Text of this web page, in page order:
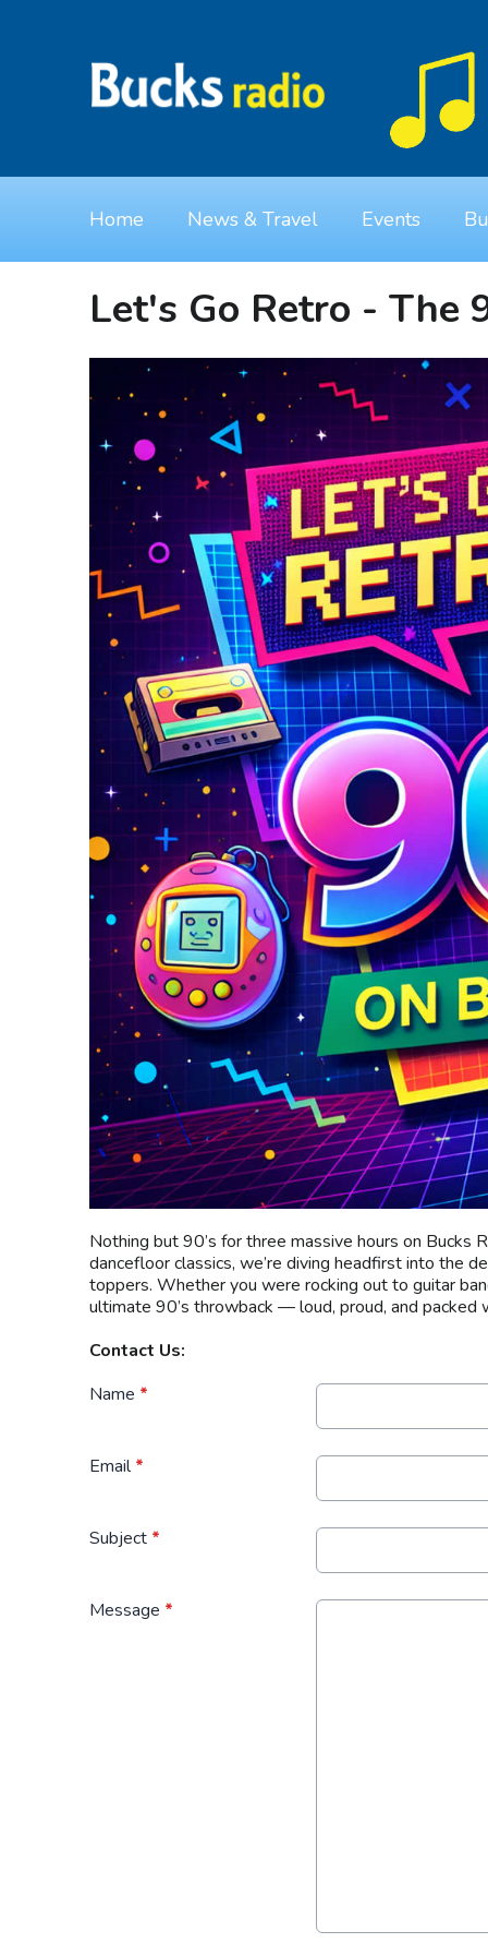
Home News & Travel Events
Let's Go Retro - The
Nothing but 90’s for three massive hours on
dancefloor classics, we’re diving headfirst into the
toppers. Whether you were rocking out to guitar
ultimate 90’s throwback — loud, proud, and packed
Contact Us:
Name *
Email*
Subject *
Message *